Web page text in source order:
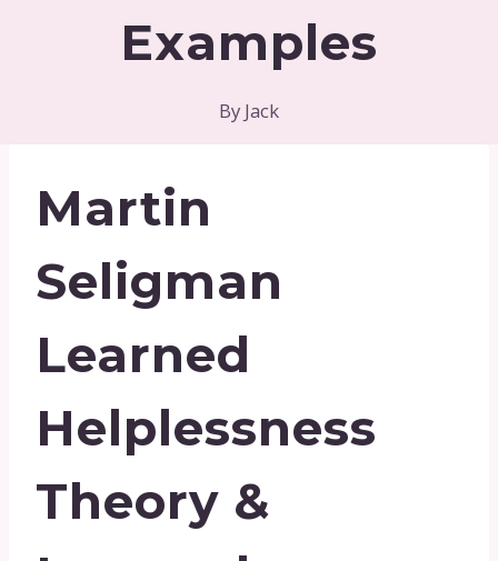
Examples
By Jack
Martin
Seligman
Learned
Helplessness
Theory &